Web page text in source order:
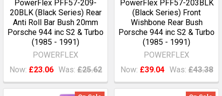
PowerFlex PFF57-209-
20BLK (Black Series) Rear
Anti Roll Bar Bush 20mm
Porsche 944 inc S2 & Turbo
(1985 - 1991)
POWERFLEX
Now: £23.06 Was: £25.62
PowerFlex PFF57-203BLK
(Black Series) Front
Wishbone Rear Bush
Porsche 944 inc S2 & Turbo
(1985 - 1991)
POWERFLEX
Now: £39.04 Was: £43.38